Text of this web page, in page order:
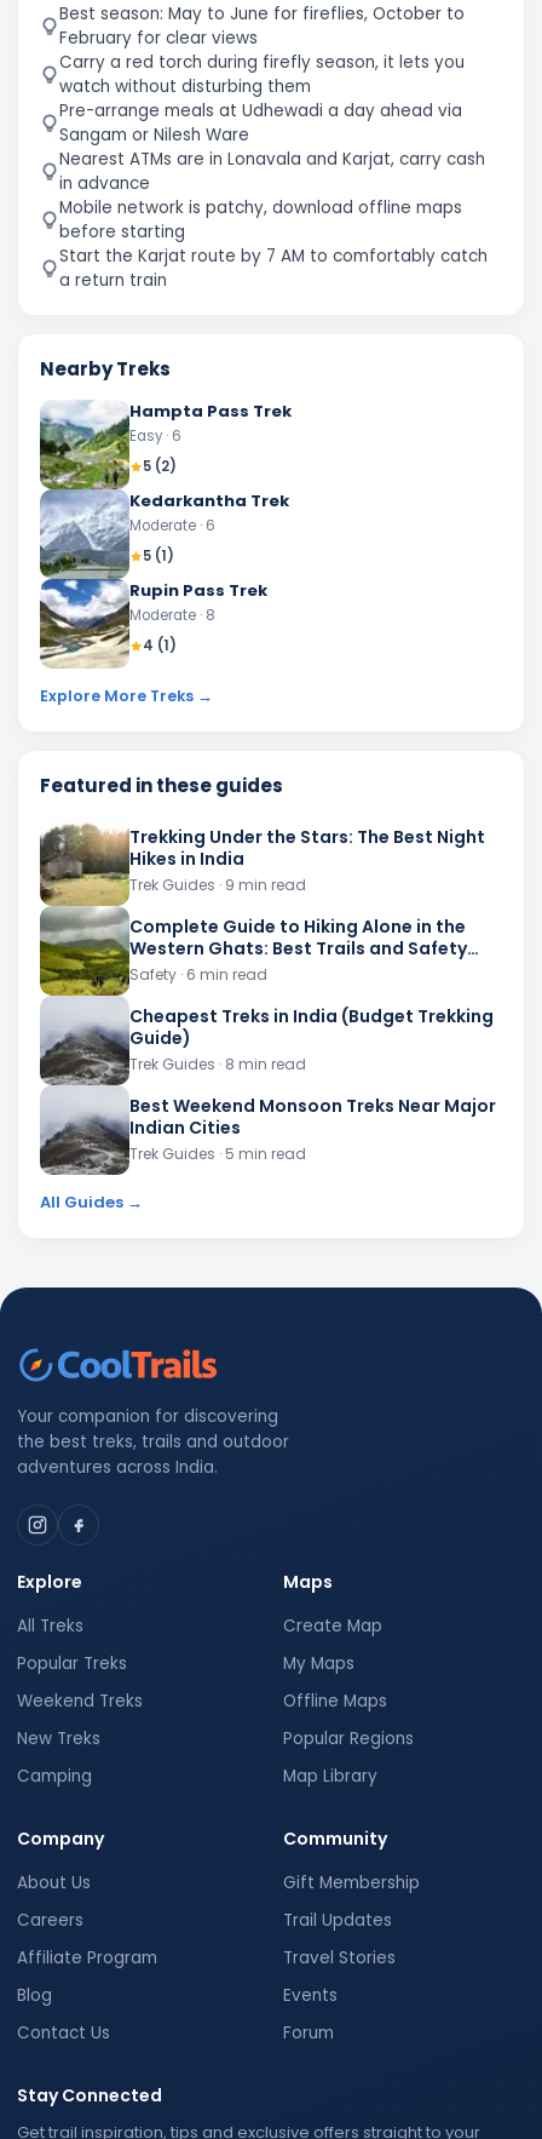
Best season: May to June for fireflies, October to
February for clear views
Carry a red torch during firefly season, it lets you
watch without disturbing them
Pre-arrange meals at Udhewadi a day ahead via
Sangam or Nilesh Ware
Nearest ATMs are in Lonavala and Karjat, carry cash
in advance
Mobile network is patchy, download offline maps
before starting
Start the Karjat route by 7 AM to comfortably catch
a return train
Nearby Treks
Hampta Pass Trek
Easy · 6
5 (2)
Kedarkantha Trek
Moderate · 6
5 (1)
Rupin Pass Trek
Moderate · 8
4 (1)
Explore More Treks →
Featured in these guides
Trekking Under the Stars: The Best Night
Hikes in India
Trek Guides · 9 min read
Complete Guide to Hiking Alone in the
Western Ghats: Best Trails and Safety
Advice
Safety · 6 min read
Cheapest Treks in India (Budget Trekking
Guide)
Trek Guides · 8 min read
Best Weekend Monsoon Treks Near Major
Indian Cities
Trek Guides · 5 min read
All Guides →
Your companion for discovering
the best treks, trails and outdoor
adventures across India.
Explore
All Treks
Popular Treks
Weekend Treks
New Treks
Camping
Maps
Create Map
My Maps
Offline Maps
Popular Regions
Map Library
Company
About Us
Careers
Affiliate Program
Blog
Contact Us
Community
Gift Membership
Trail Updates
Travel Stories
Events
Forum
Stay Connected
Get trail inspiration, tips and exclusive offers straight to your